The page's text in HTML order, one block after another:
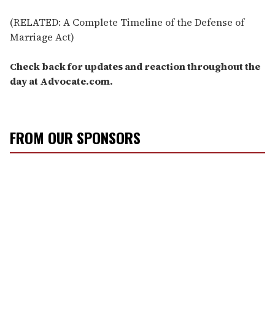
(RELATED: A Complete Timeline of the Defense of
Marriage Act)
Check back for updates and reaction throughout the
day at Advocate.com.
FROM OUR SPONSORS